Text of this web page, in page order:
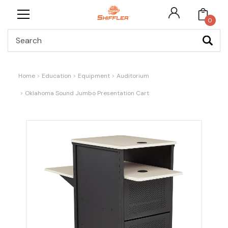
0
Home Education Equipment Auditorium
Oklahoma Sound Jumbo Presentation Cart